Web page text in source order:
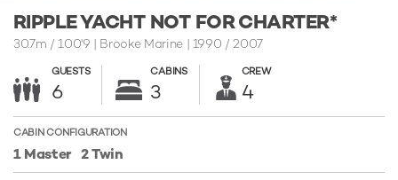
RIPPLE YACHT NOT FOR CHARTER*
30.7m /100'9 | Brooke Marine | 1990 / 2007
GUESTS
6
CABINS
3
CREW
4
CABIN CONFIGURATION
1 Master 2 Twin